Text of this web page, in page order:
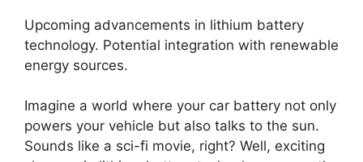
Upcoming advancements in lithium battery
technology. Potential integration with renewable
energy sources.
Imagine a world where your car battery not only
powers your vehicle but also talks to the sun.
Sounds like a sci-fi movie, right? Well, exciting